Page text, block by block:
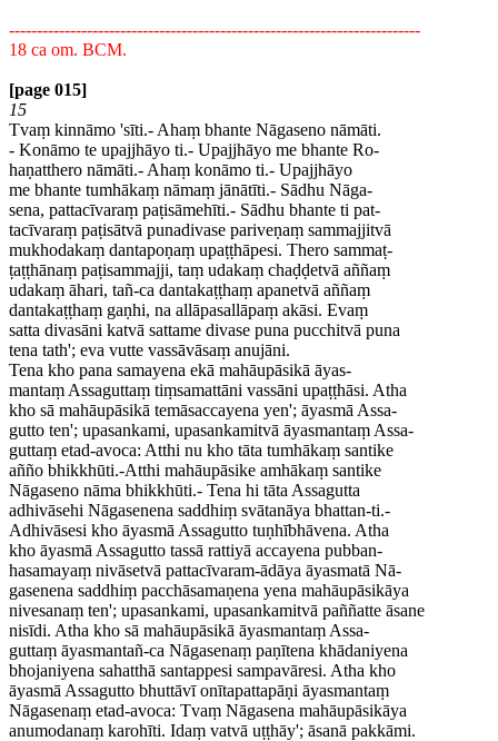
--------------------------------------------------------------------------
18 ca om. BCM.
[page 015]
15
Tvaṃ kinnāmo 'sīti.- Ahaṃ bhante Nāgaseno nāmāti.
- Konāmo te upajjhāyo ti.- Upajjhāyo me bhante Ro-
haṇatthero nāmāti.- Ahaṃ konāmo ti.- Upajjhāyo
me bhante tumhākaṃ nāmaṃ jānātīti.- Sādhu Nāga-
sena, pattacīvaraṃ paṭisāmehīti.- Sādhu bhante ti pat-
tacīvaraṃ paṭisātvā punadivase pariveṇaṃ sammajjitvā
mukhodakaṃ dantapoṇaṃ upaṭṭhāpesi. Thero sammaṭ-
ṭaṭṭhānaṃ paṭisammajji, taṃ udakaṃ chaḍḍetvā aññaṃ
udakaṃ āhari, tañ-ca dantakaṭṭhaṃ apanetvā aññaṃ
dantakaṭṭhaṃ gaṇhi, na allāpasallāpaṃ akāsi. Evaṃ
satta divasāni katvā sattame divase puna pucchitvā puna
tena tath'; eva vutte vassāvāsaṃ anujāni.
Tena kho pana samayena ekā mahāupāsikā āyas-
mantaṃ Assaguttaṃ tiṃsamattāni vassāni upaṭṭhāsi. Atha
kho sā mahāupāsikā temāsaccayena yen'; āyasmā Assa-
gutto ten'; upasankami, upasankamitvā āyasmantaṃ Assa-
guttaṃ etad-avoca: Atthi nu kho tāta tumhākaṃ santike
añño bhikkhūti.-Atthi mahāupāsike amhākaṃ santike
Nāgaseno nāma bhikkhūti.- Tena hi tāta Assagutta
adhivāsehi Nāgasenena saddhiṃ svātanāya bhattan-ti.-
Adhivāsesi kho āyasmā Assagutto tuṇhībhāvena. Atha
kho āyasmā Assagutto tassā rattiyā accayena pubban-
hasamayaṃ nivāsetvā pattacīvaram-ādāya āyasmatā Nā-
gasenena saddhiṃ pacchāsamaṇena yena mahāupāsikāya
nivesanaṃ ten'; upasankami, upasankamitvā paññatte āsane
nisīdi. Atha kho sā mahāupāsikā āyasmantaṃ Assa-
guttaṃ āyasmantañ-ca Nāgasenaṃ paṇītena khādaniyena
bhojaniyena sahatthā santappesi sampavāresi. Atha kho
āyasmā Assagutto bhuttāvī onītapattapāṇi āyasmantaṃ
Nāgasenaṃ etad-avoca: Tvaṃ Nāgasena mahāupāsikāya
anumodanaṃ karohīti. Idaṃ vatvā uṭṭhāy'; āsanā pakkāmi.